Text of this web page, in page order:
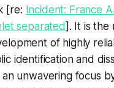
[re: Incident: France
separated]. It is the
of highly
identification and
unwavering focus